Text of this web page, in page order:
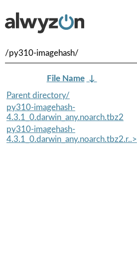
/py310-imagehash/
File Name ↓
Parent directory/
py310-imagehash-
4.3.1_0.darwin_any.noarch.tbz2
py310-imagehash-
4.3.1_0.darwin_any.noarch.tbz2.r..>